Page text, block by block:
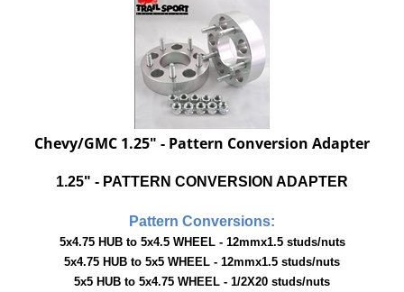
Chevy/GMC 1.25" - Pattern Conversion Adapter
1.25" - PATTERN CONVERSION ADAPTER
Pattern Conversions: